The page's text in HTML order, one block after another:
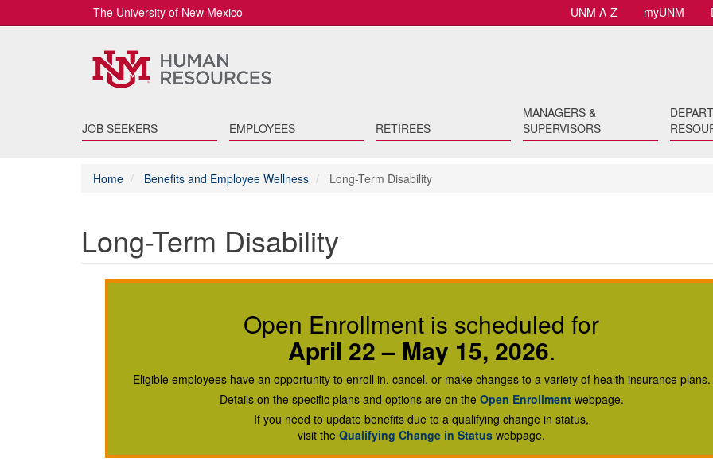
UNM A-Z myUNM
The University of New Mexico
JOB SEEKERS EMPLOYEES RETIREES
MANAGERS &
SUPERVISORS
Home Benefits and Employee Wellness Long-Term Disability
Long-Term Disability
Open Enrollment is scheduled for
April 22 – May 15, 2026.
Eligible employees have an opportunity to enroll in, cancel, or make changes to a variety of health insurance plans.
Details on the specific plans and options are on the Open Enrollmentwebpage.
If you need to update benefits due to a qualifying change in status,
visit the Qualifying Change in Status webpage.